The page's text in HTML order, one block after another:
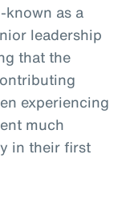
known as a
leadership
that the
experiencing
much
in their first